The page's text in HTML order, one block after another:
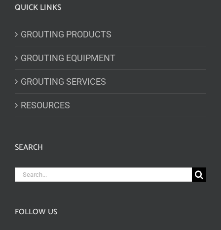
QUICK LINKS
GROUTING PRODUCTS
GROUTING EQUIPMENT
GROUTING SERVICES
RESOURCES
SEARCH
Search
FOLLOW US